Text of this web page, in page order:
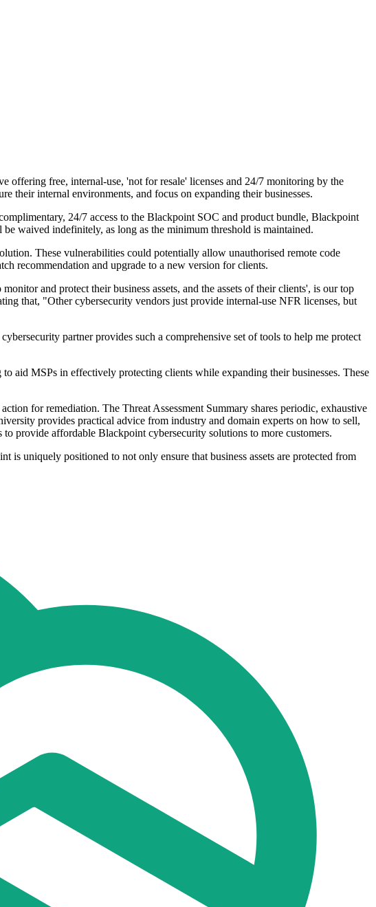
free, internal-use, 'not for resale' licenses and 24/7 monitoring by the
their internal environments, and focus on expanding their businesses.
24/7 access to the Blackpoint SOC and product bundle, Blackpoint
waived indefinitely, as long as the minimum threshold is maintained.
These vulnerabilities could potentially allow unauthorised remote code
recommendation and upgrade to a new version for clients.
and protect their business assets, and the assets of their clients', is our top
that, "Other cybersecurity vendors just provide internal-use NFR licenses, but
partner provides such a comprehensive set of tools to help me protect
aid MSPs in effectively protecting clients while expanding their businesses. These
for remediation. The Threat Assessment Summary shares periodic, exhaustive
provides practical advice from industry and domain experts on how to sell,
provide affordable Blackpoint cybersecurity solutions to more customers.
uniquely positioned to not only ensure that business assets are protected from